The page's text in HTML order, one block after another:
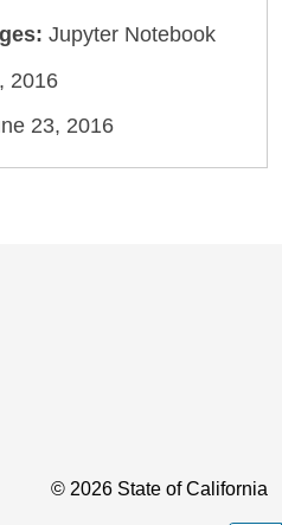
Jupyter Notebook
2016
23, 2016
© 2026 State of California